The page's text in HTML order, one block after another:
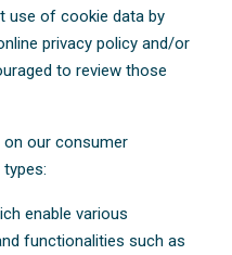
use of cookie data by
privacy policy and/or
to review those
on our consumer
enable various
functionalities such as